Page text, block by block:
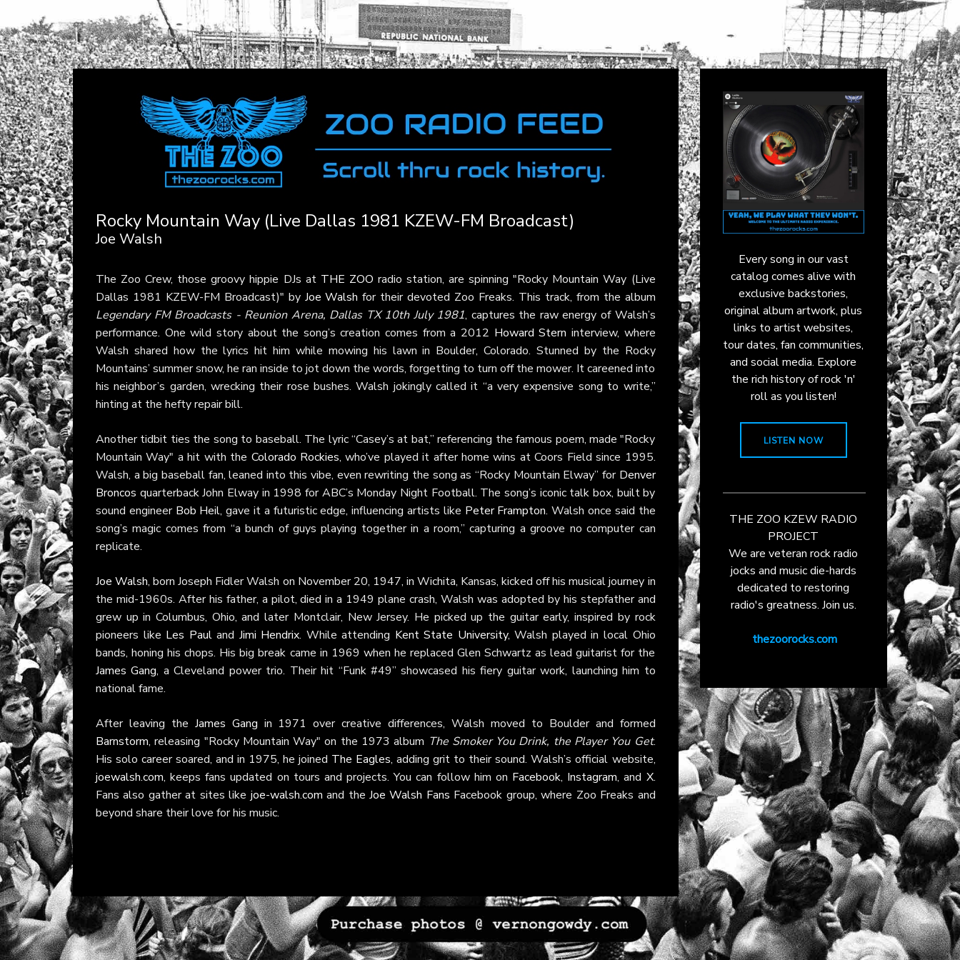
Rocky Mountain Way (Live Dallas 1981 KZEW-FM Broadcast)
Joe Walsh
The Zoo Crew, those groovy hippie DJs at THE ZOO radio station, are spinning "Rocky Mountain Way (Live
Dallas 1981 KZEW-FM Broadcast)" by Joe Walsh for their devoted Zoo Freaks. This track, from the album
Legendary FM Broadcasts - Reunion Arena, Dallas TX 10th July 1981, captures the raw energy of Walsh’s
performance. One wild story about the song’s creation comes from a 2012 Howard Stern interview, where
Walsh shared how the lyrics hit him while mowing his lawn in Boulder, Colorado. Stunned by the Rocky
Mountains’ summer snow, he ran inside to jot down the words, forgetting to turn off the mower. It careened into
his neighbor’s garden, wrecking their rose bushes. Walsh jokingly called it “a very expensive song to write,”
hinting at the hefty repair bill.
Another tidbit ties the song to baseball. The lyric “Casey’s at bat,” referencing the famous poem, made "Rocky
Mountain Way" a hit with the Colorado Rockies, who’ve played it after home wins at Coors Field since 1995.
Walsh, a big baseball fan, leaned into this vibe, even rewriting the song as “Rocky Mountain Elway” for Denver
Broncos quarterback John Elway in 1998 for ABC’s Monday Night Football. The song’s iconic talk box, built by
sound engineer Bob Heil, gave it a futuristic edge, influencing artists like Peter Frampton. Walsh once said the
song’s magic comes from “a bunch of guys playing together in a room,” capturing a groove no computer can
replicate.
Joe Walsh, born Joseph Fidler Walsh on November 20, 1947, in Wichita, Kansas, kicked off his musical journey in
the mid-1960s. After his father, a pilot, died in a 1949 plane crash, Walsh was adopted by his stepfather and
grew up in Columbus, Ohio, and later Montclair, New Jersey. He picked up the guitar early, inspired by rock
pioneers like Les Pauland Jimi Hendrix. While attending Kent State University, Walsh played in local Ohio
bands, honing his chops. His big break came in 1969 when he replaced Glen Schwartz as lead guitarist for the
James Gang, a Cleveland power trio. Their hit “Funk #49” showcased his fiery guitar work, launching him to
national fame.
After leaving the James Gang in 1971 over creative differences, Walsh moved to Boulder and formed
Barnstorm, releasing "Rocky Mountain Way" on the 1973 album The Smoker You Drink, the Player You Get.
His solo career soared, and in 1975, he joined The Eagles, adding grit to their sound. Walsh’s official website,
joewalsh.com, keeps fans updated on tours and projects. You can follow him on Facebook, Instagram, and X.
Fans also gather at sites like joe-walsh.com and the Joe Walsh Fans Facebook group, where Zoo Freaks and
beyond share their love for his music.
Every song in our vast
catalog comes alive with
exclusive backstories,
original album artwork, plus
links to artist websites,
tour dates, fan communities,
and social media. Explore
the rich history of rock 'n'
roll as you listen!
LISTEN NOW
THE ZOO KZEW RADIO
PROJECT
We are veteran rock radio
jocks and music die-hards
dedicated to restoring
radio's greatness. Join us.
thezoorocks.com